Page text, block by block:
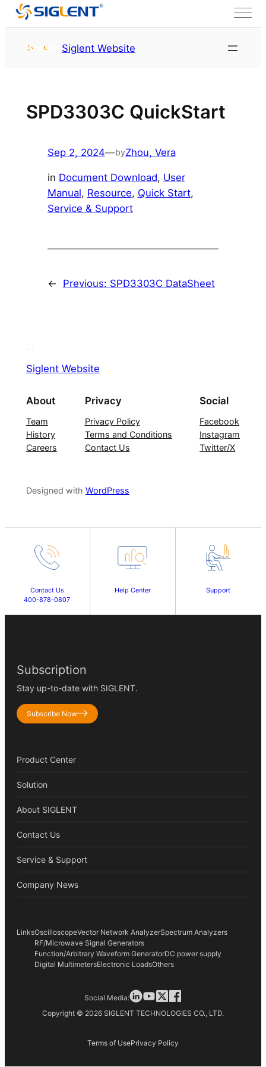
HOME
Service & Support
Siglent Website
SPD3303C QuickStart
Sep 2, 2024—byZhou, Vera
in Document Download, User
Manual, Resource, Quick Start
Service & Support
← Previous: SPD3303C DataSheet
Siglent Website
About
Team
History
Careers
Privacy
Privacy Policy
Terms and Conditions
Contact Us
Social
Facebook
Instagram
Twitter/X
Designed with WordPress
Contact Us
400-878-0807
Help Center Support
Subscription
Stay up-to-date with SIGLENT.
Subscribe Now
Product Center
Solution
About SIGLENT
Contact Us
Service & Support
Company News
LinksOscilloscopeVector Network AnalyzerSpectrum Analyzers
RF/Microwave Signal Generators
Function/Arbitrary Waveform GeneratorDC power supply
Digital MultimetersElectronic LoadsOthers
Copyright © 2026 SIGLENT TECHNOLOGIES CO., LTD.
Terms of UsePrivacy Policy
Social Media: